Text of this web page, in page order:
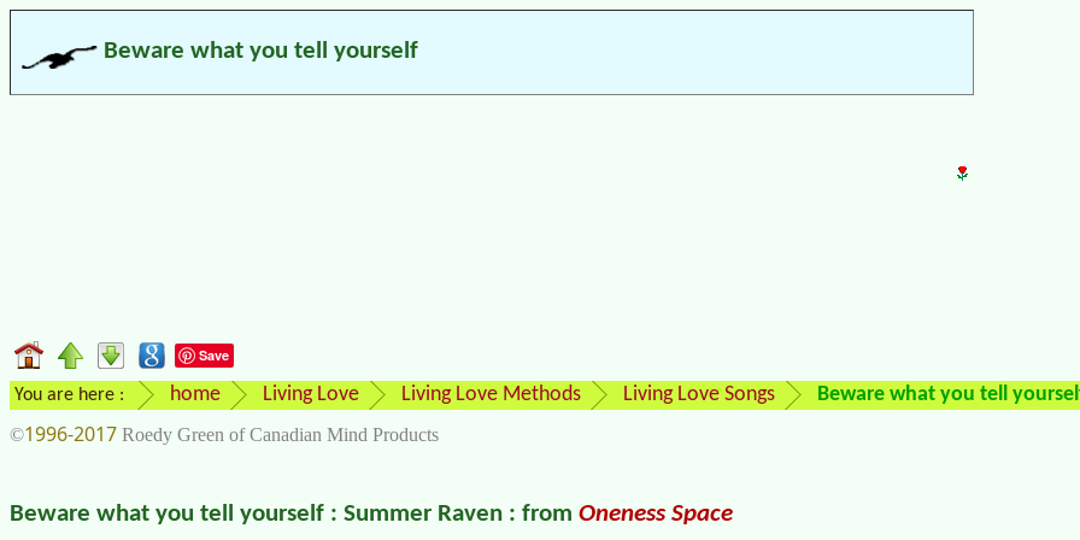
Beware what you tell yourself
Save
You are here : home Living Love Living Love Methods Living Love Songs Beware what you tell
©1996-2017 Roedy Green of Canadian Mind Products
Beware what you tell yourself : Summer Raven : from Oneness Space